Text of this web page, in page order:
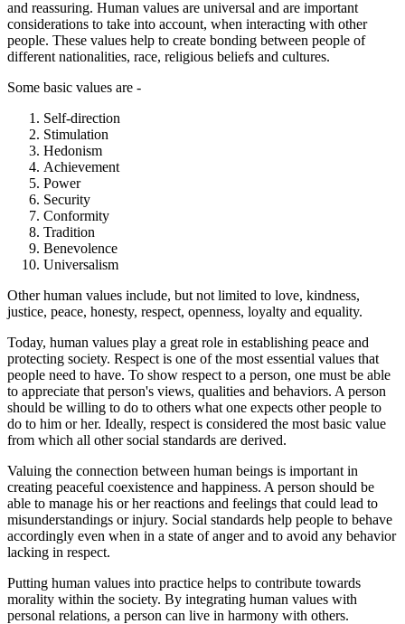
and reassuring. Human values are universal and are important
considerations to take into account, when interacting with other
people. These values help to create bonding between people of
different nationalities, race, religious beliefs and cultures.
Some basic values are -
Self-direction
Stimulation
Hedonism
Achievement
Power
Security
Conformity
Tradition
Benevolence
Universalism
Other human values include, but not limited to love, kindness,
justice, peace, honesty, respect, openness, loyalty and equality.
Today, human values play a great role in establishing peace and
protecting society. Respect is one of the most essential values that
people need to have. To show respect to a person, one must be able
to appreciate that person's views, qualities and behaviors. A person
should be willing to do to others what one expects other people to
do to him or her. Ideally, respect is considered the most basic value
from which all other social standards are derived.
Valuing the connection between human beings is important in
creating peaceful coexistence and happiness. A person should be
able to manage his or her reactions and feelings that could lead to
misunderstandings or injury. Social standards help people to behave
accordingly even when in a state of anger and to avoid any behavior
lacking in respect.
Putting human values into practice helps to contribute towards
morality within the society. By integrating human values with
personal relations, a person can live in harmony with others.